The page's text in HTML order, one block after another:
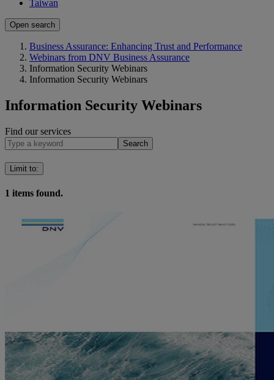
Taiwan
Open search
Business Assurance: Enhancing Trust and Performance
Webinars from DNV Business Assurance
Information Security Webinars
Information Security Webinars
Information Security Webinars
Find our services
Search
Limit to:
1 items found.